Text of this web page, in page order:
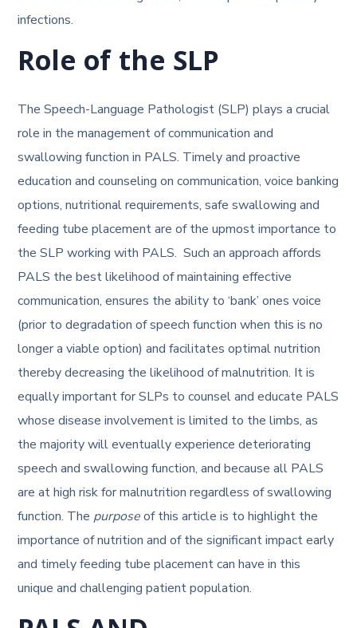
infections.
Role of the SLP
The Speech-Language Pathologist (SLP) plays a crucial
role in the management of communication and
swallowing function in PALS. Timely and proactive
education and counseling on communication, voice banking
options, nutritional requirements, safe swallowing and
feeding tube placement are of the upmost importance to
the SLP working with PALS. Such an approach affords
PALS the best likelihood of maintaining effective
communication, ensures the ability to ‘bank’ ones voice
(prior to degradation of speech function when this is no
longer a viable option) and facilitates optimal nutrition
thereby decreasing the likelihood of malnutrition. It is
equally important for SLPs to counsel and educate PALS
whose disease involvement is limited to the limbs, as
the majority will eventually experience deteriorating
speech and swallowing function, and because all PALS
are at high risk for malnutrition regardless of swallowing
function. The purposeof this article is to highlight the
importance of nutrition and of the significant impact early
and timely feeding tube placement can have in this
unique and challenging patient population.